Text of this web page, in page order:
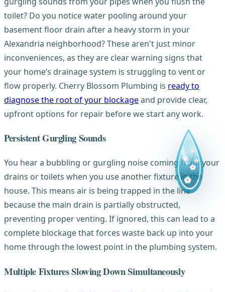
toilet? Do you notice water pooling around your
basement floor drain after a heavy storm in your
Alexandria neighborhood? These aren't just minor
inconveniences, as they are clear warning signs that
your home’s drainage system is struggling to vent or
flow properly. Cherry Blossom Plumbing is ready to
diagnose the root of your blockageand provide clear,
upfront options for repair before we start any work.
Persistent Gurgling Sounds
You hear a bubbling or gurgling noise coming from your
drains or toilets when you use another fixture in the
house. This means air is being trapped in the line
because the main drain is partially obstructed,
preventing proper venting. If ignored, this can lead to a
complete blockage that forces waste back up into your
home through the lowest point in the plumbing system.
Multiple Fixtures Slowing Down Simultaneously